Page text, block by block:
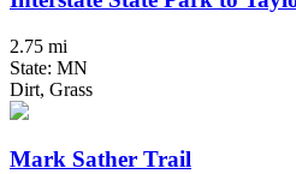
2.75 mi
State: MN
Dirt, Grass
Mark Sather Trail